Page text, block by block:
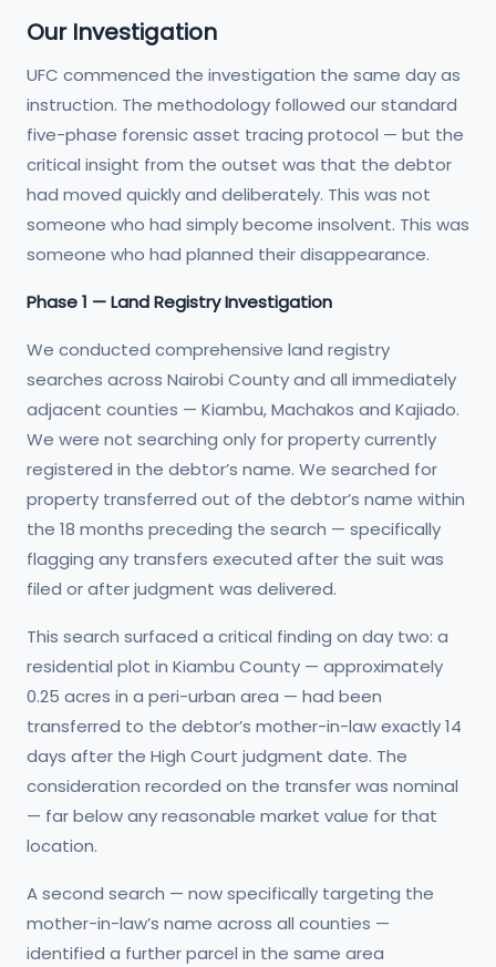
Our Investigation
UFC commenced the investigation the same day as
instruction. The methodology followed our standard
five-phase forensic asset tracing protocol — but the
critical insight from the outset was that the debtor
had moved quickly and deliberately. This was not
someone who had simply become insolvent. This was
someone who had planned their disappearance.
Phase 1 — Land Registry Investigation
We conducted comprehensive land registry
searches across Nairobi County and all immediately
adjacent counties — Kiambu, Machakos and Kajiado.
We were not searching only for property currently
registered in the debtor’s name. We searched for
property transferred out of the debtor’s name within
the 18 months preceding the search — specifically
flagging any transfers executed after the suit was
filed or after judgment was delivered.
This search surfaced a critical finding on day two: a
residential plot in Kiambu County — approximately
0.25 acres in a peri-urban area — had been
transferred to the debtor’s mother-in-law exactly 14
days after the High Court judgment date. The
consideration recorded on the transfer was nominal
— far below any reasonable market value for that
location.
A second search — now specifically targeting the
mother-in-law’s name across all counties —
identified a further parcel in the same area